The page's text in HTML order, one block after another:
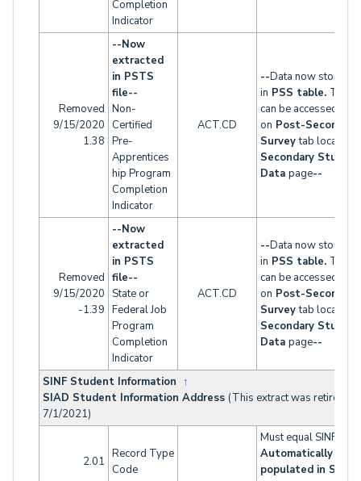
Completion
Indicator
Removed
9/15/2020
1.38
--Now
extracted
in PSTS
file--
Non-
Certified
Pre-
Apprentices
hip Program
Completion
Indicator
ACT.CD
--Data now stored
in PSS table. This
can be accessed
on Post-Secondary
Surveytab located
Secondary
Datapage--
Removed
9/15/2020
-1.39
--Now
extracted
in PSTS
file--
State or
Federal Job
Program
Completion
Indicator
ACT.CD
--Data now stored
in PSS table. This
can be accessed
on Post-Secondary
Surveytab located
Secondary
Datapage--
SINF Student Information ↑
SIAD Student Information Address(This extract was retired
7/1/2021)
2.01
Record Type
Code
Must equal SINF
Automatically
populated in SINF